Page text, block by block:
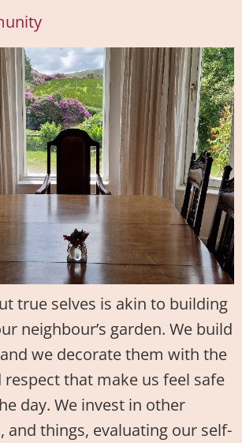
true selves is akin to building
neighbour’s garden. We build
we decorate them with the
respect that make us feel safe
day. We invest in other
and things, evaluating our self-